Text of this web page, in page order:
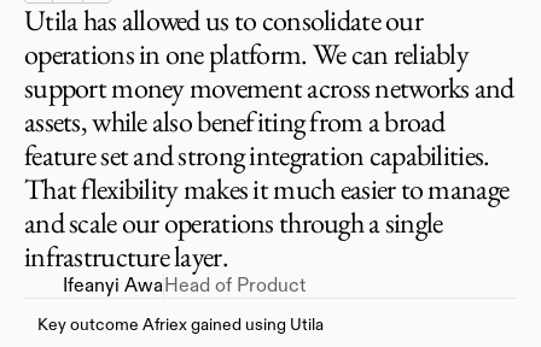
Utila has allowed us to consolidate our
operations in one platform. We can reliably
support money movement across networks and
assets, while also benefiting from a broad
feature set and strong integration capabilities.
That flexibility makes it much easier to manage
and scale our operations through a single
infrastructure layer.
Ifeanyi AwaHead of Product
Key outcome Afriex gained using Utila